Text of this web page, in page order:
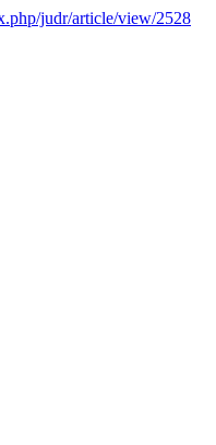
judr/article/view/2528